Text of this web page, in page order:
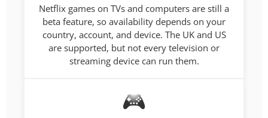
Netflix games on TVs and computers are still a
beta feature, so availability depends on your
country, account, and device. The UK and US
are supported, but not every television or
streaming device can run them.